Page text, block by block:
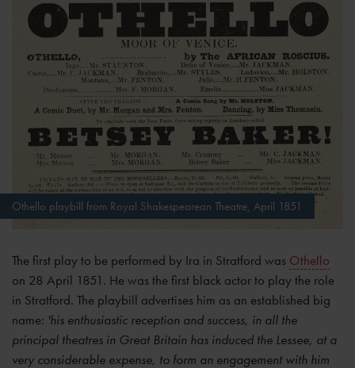
Othello playbill from Royal Shakespearean Theatre, April 1851
The first play to be performed by Ira in Stratford was Othello
on 28 April 1851. He was the first black actor to play the role
in Stratford. The playbill advertises him as an established big
name: 'his enthusiastic reception and success, in all the
principal theatres in Great Britain has induced the Lessee, at a
very considerable expense, to form an engagement with him